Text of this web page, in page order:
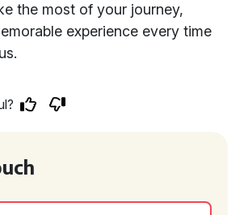
the most of your journey,
experience every time